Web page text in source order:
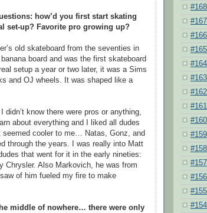
how’d you first start skating
set-up? Favorite pro growing up?
old skateboard from the seventies in
board and was the first skateboard
setup a year or two later, it was a Sims
and OJ wheels. It was shaped like a
know there were pros or anything,
about everything and I liked all dudes
cooler to me… Natas, Gonz, and
through the years. I was really into Matt
that went for it in the early nineties:
Chrysler. Also Markovich, he was from
of him fueled my fire to make
middle of nowhere… there were only